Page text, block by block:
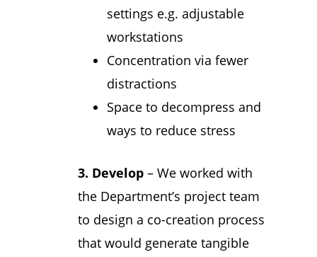
settings e.g. adjustable
workstations
Concentration via fewer
distractions
Space to decompress and
ways to reduce stress
3. Develop– We worked with
the Department’s project team
to design a co-creation process
that would generate tangible